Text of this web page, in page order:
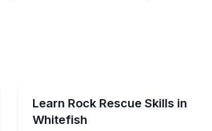
and goals tailored to your ability
Learn Rock Rescue Skills in
Whitefish
Practice single-pitch rock rescue skills